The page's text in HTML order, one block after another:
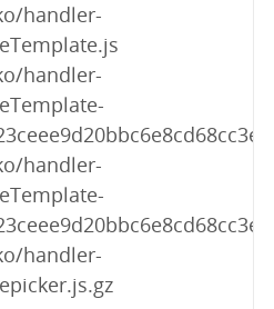
handler-
handler-
handler-
handler-